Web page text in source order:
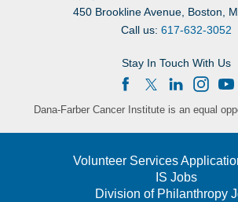
450 Brookline Avenue, Boston,
Call us: 617-632-3052
Stay In Touch With Us
Dana-Farber Cancer Institute is an equal
Volunteer Services
IS Jobs
Division of Philanthropy